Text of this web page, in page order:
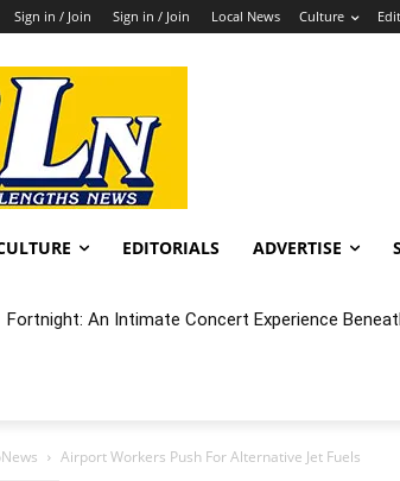
Sign in / Join Sign in / Join Local News Culture
EDITORIALS ADVERTISE
Fortnight: An Intimate Concert Experience
Airport Workers Push For Alternative Jet Fuels